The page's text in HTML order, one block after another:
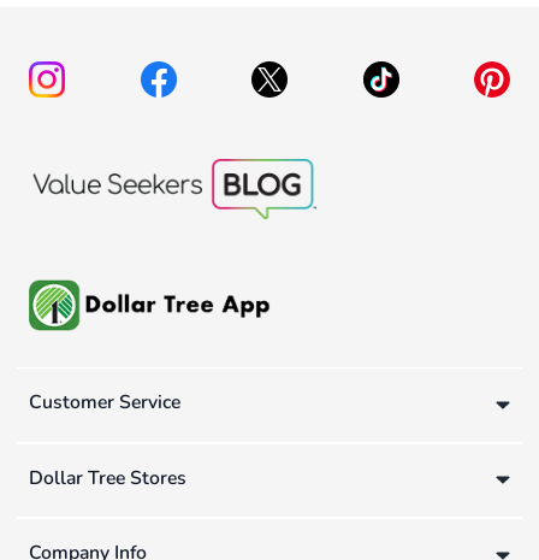
Customer Service
Dollar Tree Stores
Company Info